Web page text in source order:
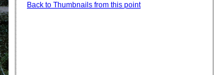
Back to Thumbnails from this point